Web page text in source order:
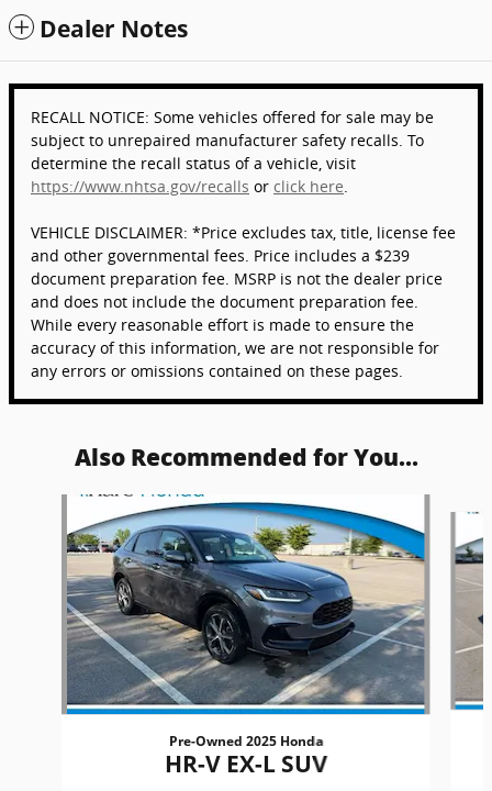
Dealer Notes
RECALL NOTICE: Some vehicles offered for sale may be
subject to unrepaired manufacturer safety recalls. To
determine the recall status of a vehicle, visit
https://www.nhtsa.gov/recalls or click here.
VEHICLE DISCLAIMER: *Price excludes tax, title, license fee
and other governmental fees. Price includes a $239
document preparation fee. MSRP is not the dealer price
and does not include the document preparation fee.
While every reasonable effort is made to ensure the
accuracy of this information, we are not responsible for
any errors or omissions contained on these pages.
Also Recommended for You...
Pre-Owned 2025 Honda
HR-V EX-L SUV